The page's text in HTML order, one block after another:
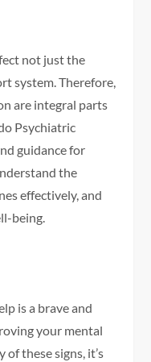
not just the
system. Therefore,
are integral parts
Psychiatric
guidance for
the
effectively, and
being.
is a brave and
your mental
of these signs, it’s